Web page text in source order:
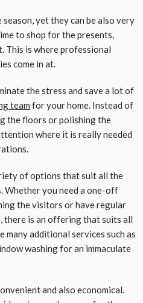
yet they can be also very
to shop for the presents,
This is where professional
come in at.
the stress and save a lot of
team for your home. Instead of
the floors or polishing the
where it is really needed
of options that suit all the
Whether you need a one-off
the visitors or have regular
there is an offering that suits all
many additional services such as
washing for an immaculate
and also economical.